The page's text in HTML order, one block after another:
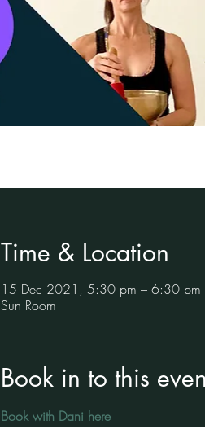
Time & Location
15 Dec 2021, 5:30 pm – 6:30 pm
Sun Room
Book in to this
Book with Dani here